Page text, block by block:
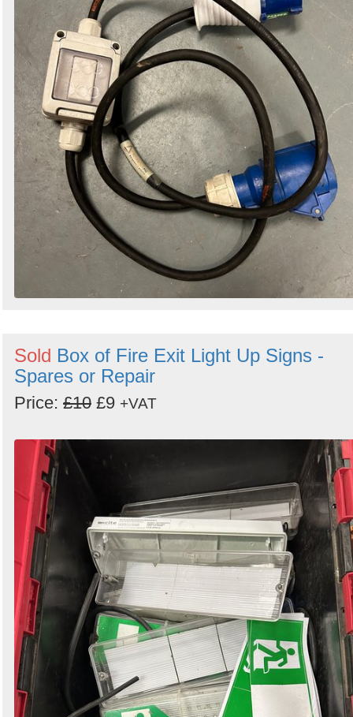
Sold Box of Fire Exit Light Up Signs -
Spares or Repair
Price: £10 £9 +VAT